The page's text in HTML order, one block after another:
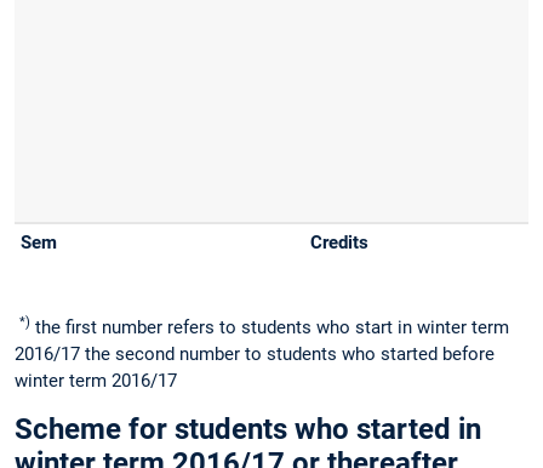
*) the first number refers to students who start in winter term
2016/17 the second number to students who started before
winter term 2016/17
Scheme for students who started in